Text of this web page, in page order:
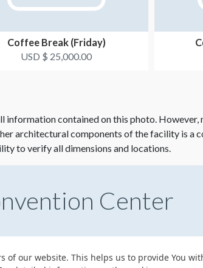
our website. This helps us to provide You
Coffee Break (Friday)
USD $ 25,000.00
information contained on this photo.
architectural components of the facility is a
to verify all dimensions and locations.
Center